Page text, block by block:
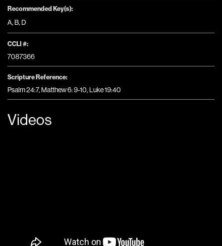
Recommended Key(s):
A, B, D
CCLI #:
7087366
Scripture Reference:
Psalm 24:7, Matthew 6: 9-10, Luke 19:40
Videos